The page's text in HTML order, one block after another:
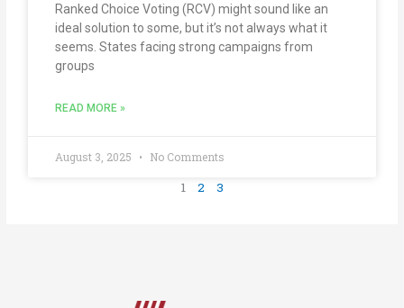
Ranked Choice Voting (RCV) might sound like an
ideal solution to some, but it’s not always what it
seems. States facing strong campaigns from
groups
READ MORE »
August 3, 2025 No Comments
1 2 3